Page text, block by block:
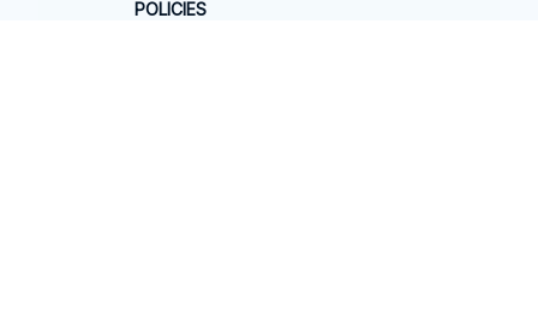
POLICIES